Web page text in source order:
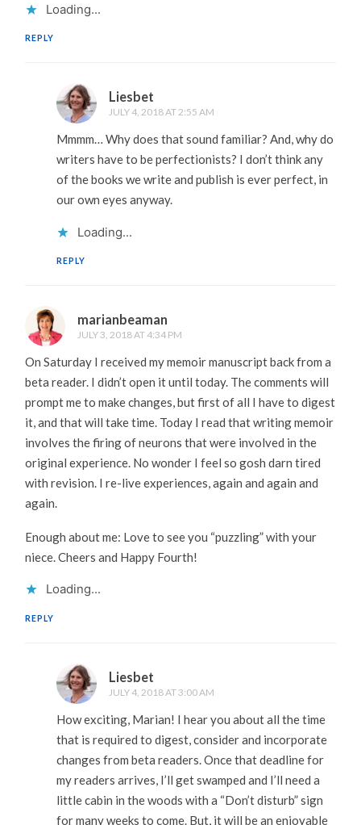
Loading...
REPLY
Liesbet
JULY 4, 2018 AT 2:55 AM
Mmmm… Why does that sound familiar? And, why do
writers have to be perfectionists? I don’t think any
of the books we write and publish is ever perfect, in
our own eyes anyway.
Loading...
REPLY
marianbeaman
JULY 3, 2018 AT 4:34 PM
On Saturday I received my memoir manuscript back from a
beta reader. I didn’t open it until today. The comments will
prompt me to make changes, but first of all I have to digest
it, and that will take time. Today I read that writing memoir
involves the firing of neurons that were involved in the
original experience. No wonder I feel so gosh darn tired
with revision. I re-live experiences, again and again and
again.
Enough about me: Love to see you “puzzling” with your
niece. Cheers and Happy Fourth!
Loading...
REPLY
Liesbet
JULY 4, 2018 AT 3:00 AM
How exciting, Marian! I hear you about all the time
that is required to digest, consider and incorporate
changes from beta readers. Once that deadline for
my readers arrives, I’ll get swamped and I’ll need a
little cabin in the woods with a “Don’t disturb” sign
for many weeks to come. But, it will be an enjoyable